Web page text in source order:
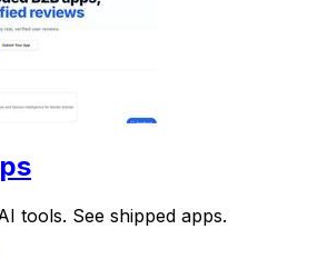
tools. See shipped apps.